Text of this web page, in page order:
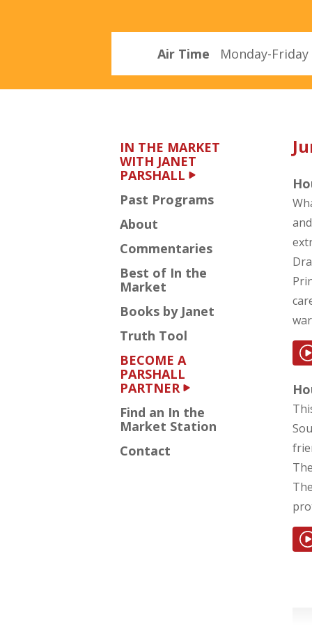
Parshall
Air Time Monday-Friday
IN THE MARKET
WITH JANET
PARSHALL
Past Programs
About
Commentaries
Best of In the
Market
Books by Janet
Truth Tool
BECOME A
PARSHALL
PARTNER
Find an In the
Market Station
Contact